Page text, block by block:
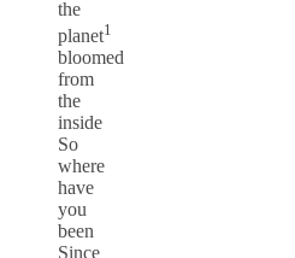
the
planet1
bloomed
from
the
inside
So
where
have
you
been
Since